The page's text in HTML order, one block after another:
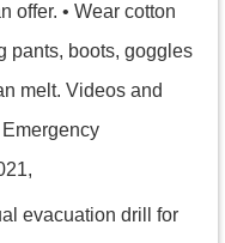
offer. • Wear cotton
pants, boots, goggles
melt. Videos and
evacuation drill for